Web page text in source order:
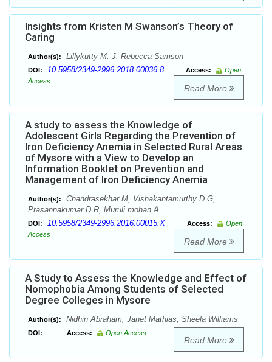
Insights from Kristen M Swanson’s Theory of
Caring
Author(s): Lillykutty M. J, Rebecca Samson
DOI: 10.5958/2349-2996.2018.00036.8 Access:
Open
Access
Read More
A study to assess the Knowledge of
Adolescent Girls Regarding the Prevention of
Iron Deficiency Anemia in Selected Rural Areas
of Mysore with a View to Develop an
Information Booklet on Prevention and
Management of Iron Deficiency Anemia
Author(s):
Chandrasekhar M, Vishakantamurthy D G,
Prasannakumar D R, Muruli mohan A
DOI: 10.5958/2349-2996.2016.00015.X Access:
Open
Access
Read More
A Study to Assess the Knowledge and Effect of
Nomophobia Among Students of Selected
Degree Colleges in Mysore
Author(s): Nidhin Abraham, Janet Mathias, Sheela Williams
DOI: Access: Open Access
Read More